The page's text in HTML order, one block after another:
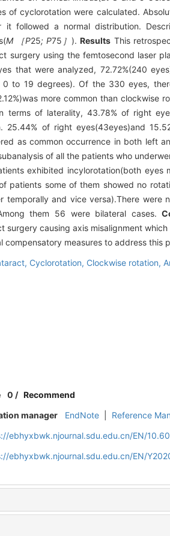
of cyclorotation were calculated.
it followed a normal distribution.
M ［P25; P75 ］ ).Results This
surgery using the femtosecond laser
that were analyzed, 72.72%(240
to 19 degrees). Of the 330 eyes,
more common than
terms of laterality, 43.78% of right
25.44% of right eyes(43eyes)and
as common occurrence in both left
of all the patients who
exhibited incylorotation(both
patients some of them showed no
temporally and vice versa).There were
them 56 were bilateral cases.
surgery causing axis misalignment
measures to address this
Cyclorotation, Clockwise rotation,
0 / Recommend
manager
EndNote Reference
ebhyxbwk.njournal.sdu.edu.cn/EN/
ebhyxbwk.njournal.sdu.edu.cn/EN/